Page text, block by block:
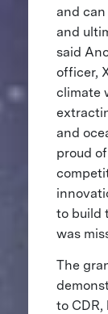
and
and
said
officer,
climate
and
proud
to build
was
The
to